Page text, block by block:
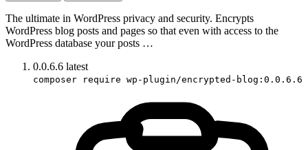
The ultimate in WordPress privacy and security. Encrypts
WordPress blog posts and pages so that even with access to the
WordPress database your posts …
0.0.6.6 latest
composer require wp-plugin/encrypted-blog:0.0.6.6